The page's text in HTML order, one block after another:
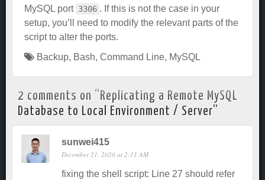
MySQL port 3306 . If this is not the case in your
setup, you’ll need to modify the relevant parts of the
script to alter the ports.
Backup, Bash, Command Line, MySQL
2 comments on “ Replicating a Remote MySQL
Database to Local Environment / Server”
sunwei415
December 21, 2020 at 2:11 AM
fixing the shell script: Line 27 should refer